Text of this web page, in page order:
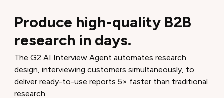
Produce high-quality B2B
research in days.
The G2 AI Interview Agent automates research
design, interviewing customers simultaneously, to
deliver ready-to-use reports 5× faster than traditional
research.